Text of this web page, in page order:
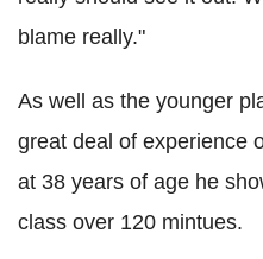
blame really."
As well as the younger
great deal of experience
at 38 years of age he
class over 120 mintues.